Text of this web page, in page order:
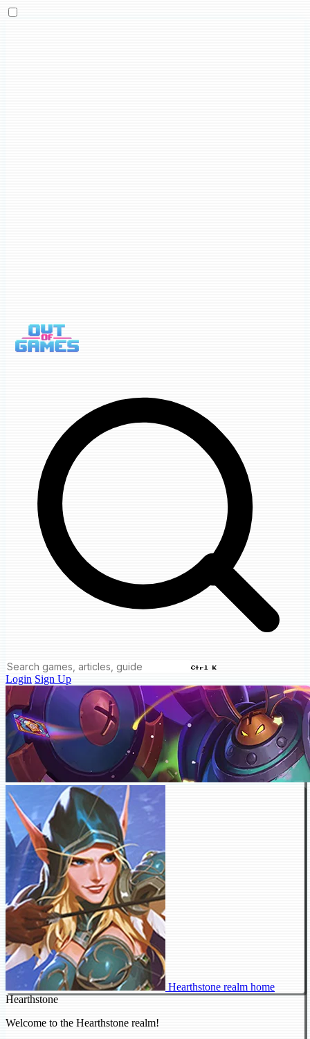
Ctrl K
Login Sign Up
Hearthstone realm home
Hearthstone
Welcome to the Hearthstone realm!